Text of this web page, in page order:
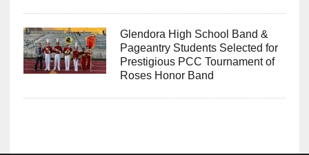
Glendora High School Band &
Pageantry Students Selected for
Prestigious PCC Tournament of
Roses Honor Band